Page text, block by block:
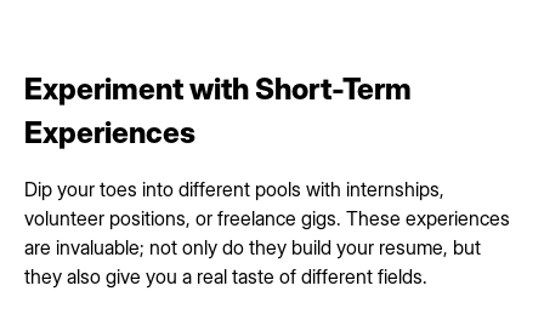
Experiment with Short-Term
Experiences
Dip your toes into different pools with internships,
volunteer positions, or freelance gigs. These experiences
are invaluable; not only do they build your resume, but
they also give you a real taste of different fields.